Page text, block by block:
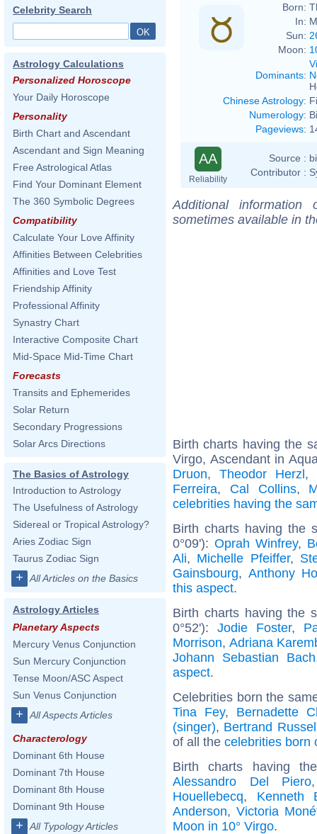
Celebrity Search
Astrology Calculations
Personalized Horoscope
Your Daily Horoscope
Personality
Birth Chart and Ascendant
Ascendant and Sign Meaning
Free Astrological Atlas
Find Your Dominant Element
The 360 Symbolic Degrees
Compatibility
Calculate Your Love Affinity
Affinities Between Celebrities
Affinities and Love Test
Friendship Affinity
Professional Affinity
Synastry Chart
Interactive Composite Chart
Mid-Space Mid-Time Chart
Forecasts
Transits and Ephemerides
Solar Return
Secondary Progressions
Solar Arcs Directions
The Basics of Astrology
Introduction to Astrology
The Usefulness of Astrology
Sidereal or Tropical Astrology?
Aries Zodiac Sign
Taurus Zodiac Sign
+ All Articles on the Basics
Astrology Articles
Planetary Aspects
Mercury Venus Conjunction
Sun Mercury Conjunction
Tense Moon/ASC Aspect
Sun Venus Conjunction
+ All Aspects Articles
Characterology
Dominant 6th House
Dominant 7th House
Dominant 8th House
Dominant 9th House
+ All Typology Articles
Born:
In:
Sun:
Moon:
Dominants:
Chinese Astrology:
Numerology:
Pageviews:
AA
Reliability
Source :
Contributor :
Additional
sometimes available in
Birth charts having the
Virgo, Ascendant in
Druon, Theodor Herzl,
Ferreira, Cal Collins,
celebrities having the
Birth charts having the
0°09'): Oprah Winfrey,
Ali, Michelle Pfeiffer,
Gainsbourg, Anthony
this aspect.
Birth charts having the
0°52'): Jodie Foster,
Morrison, Adriana
Johann Sebastian Bach
aspect.
Celebrities born the
Tina Fey, Bernadette
(singer), Bertrand
of all the celebrities born
Birth charts having
Alessandro Del Piero
Houellebecq, Kenneth
Anderson, Victoria
Moon in 10° Virgo.